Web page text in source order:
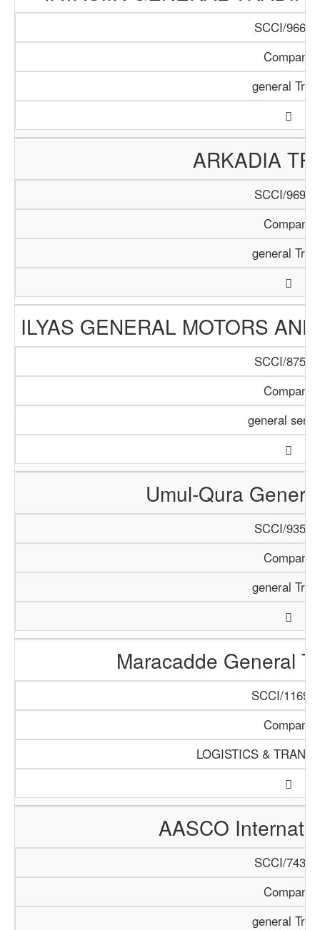
SCCI/966/
Company
general
ARKADIA
SCCI/969/
Company
general
ILYAS GENERAL MOTORS
SCCI/875/
Company
general
Umul-Qura
SCCI/935/
Company
general
Maracadde General
SCCI/1169/
Company
LOGISTICS &
AASCO
SCCI/743/
Company
general